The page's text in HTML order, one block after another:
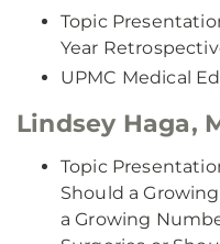
Topic
Year
UPMC Medical
Lindsey Haga,
Topic
Should a
a Growing